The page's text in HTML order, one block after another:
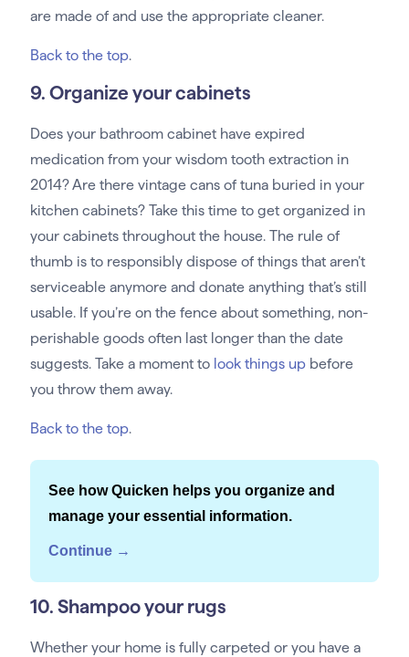
are made of and use the appropriate cleaner.
Back to the top.
9. Organize your cabinets
Does your bathroom cabinet have expired
medication from your wisdom tooth extraction in
2014? Are there vintage cans of tuna buried in your
kitchen cabinets? Take this time to get organized in
your cabinets throughout the house. The rule of
thumb is to responsibly dispose of things that aren’t
serviceable anymore and donate anything that’s still
usable. If you’re on the fence about something, non-
perishable goods often last longer than the date
suggests. Take a moment to look things upbefore
you throw them away.
Back to the top.
See how Quicken helps you organize and
manage your essential information.
Continue →
10. Shampoo your rugs
Whether your home is fully carpeted or you have a